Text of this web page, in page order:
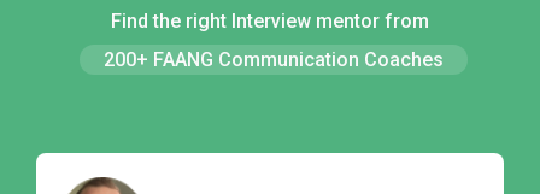
Find the right Interview mentor from
200+ FAANG Communication Coaches